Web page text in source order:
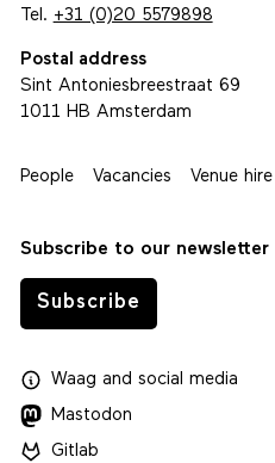
Tel. +31 (0)20 5579898
Postal address
Sint Antoniesbreestraat 69
1011 HB Amsterdam
People Vacancies Venue hire
Subscribe to our newsletter
Subscribe
Waagand social media
Mastodon
Gitlab